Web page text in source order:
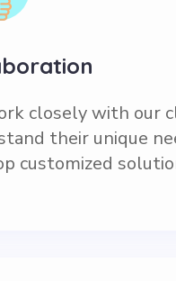
closely with our
their unique
customized